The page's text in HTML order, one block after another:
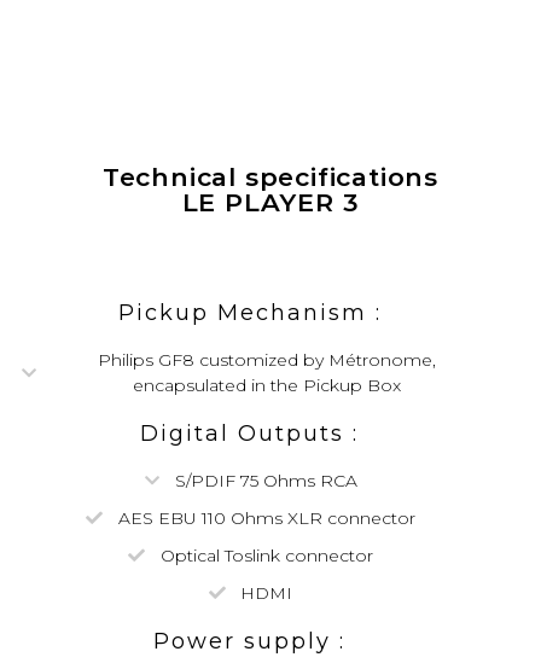
Technical specifications
LE PLAYER 3
Pickup Mechanism :
Philips GF8 customized by Métronome,
encapsulated in the Pickup Box
Digital Outputs :
S/PDIF 75 Ohms RCA
AES EBU 110 Ohms XLR connector
Optical Toslink connector
HDMI
Power supply :